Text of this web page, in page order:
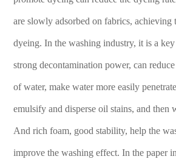
are slowly adsorbed on fabrics, achieving
dyeing. In the washing industry, it is a
strong decontamination power, can
of water, make water more easily
emulsify and disperse oil stains, and then
And rich foam, good stability, help the
improve the washing effect. In the paper